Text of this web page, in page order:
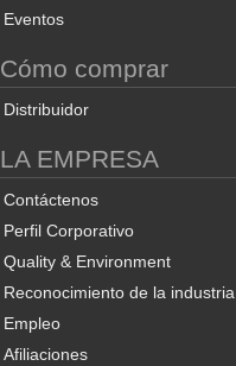
Eventos
Cómo comprar
Distribuidor
LA EMPRESA
Contáctenos
Perfil Corporativo
Quality & Environment
Reconocimiento de la industria
Empleo
Afiliaciones